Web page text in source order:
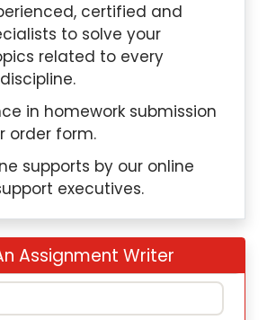
certified and
to solve your
related to every
in homework submission
order form.
supports by our online
executives.
Assignment Writer